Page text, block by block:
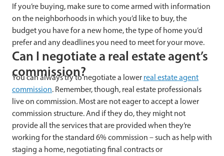
If you’re buying, make sure to come armed with information
on the neighborhoods in which you’d like to buy, the
budget you have for a new home, the type of home you’d
prefer and any deadlines you need to meet for your move.
Can I negotiate a real estate agent’s
commission?
You can always try to negotiate a lower real estate agent
commission. Remember, though, real estate professionals
live on commission. Most are not eager to accept a lower
commission structure. And if they do, they might not
provide all the services that are provided when they’re
working for the standard 6% commission – such as help with
staging a home, negotiating final contracts or